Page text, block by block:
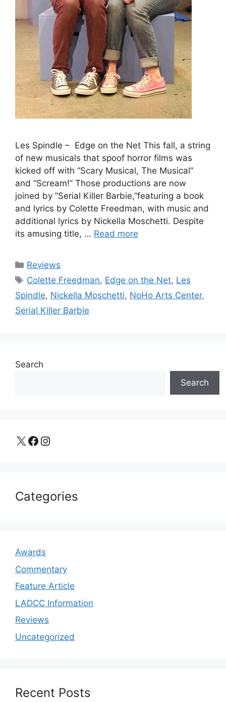
Les Spindle – Edge on the Net This fall, a string
of new musicals that spoof horror films was
kicked off with “Scary Musical, The Musical”
and “Scream!” Those productions are now
joined by ”Serial Killer Barbie,”featuring a book
and lyrics by Colette Freedman, with music and
additional lyrics by Nickella Moschetti. Despite
its amusing title, … Read more
Categories
Reviews
Tags
Colette Freedman, Edge on the Net, Les
Spindle, Nickella Moschetti, NoHo Arts Center,
Serial Killer Barbie
Search
Search
X Facebook Instagram
Categories
Awards
Commentary
Feature Article
LADCC Information
Reviews
Uncategorized
Recent Posts